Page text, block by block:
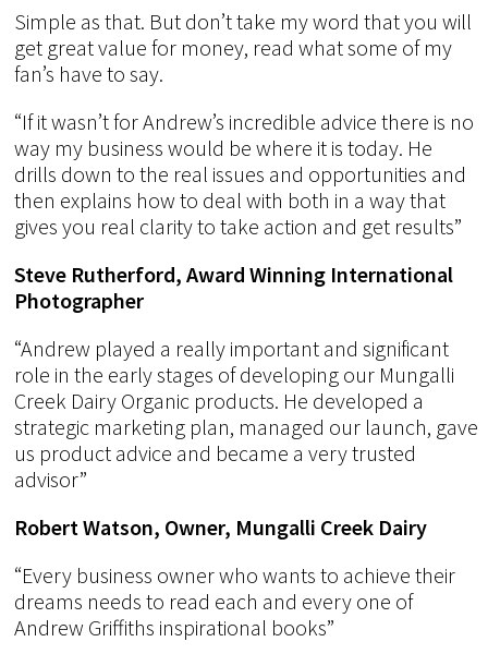
Simple as that. But don’t take my word that you will
get great value for money, read what some of my
fan’s have to say.
“If it wasn’t for Andrew’s incredible advice there is no
way my business would be where it is today. He
drills down to the real issues and opportunities and
then explains how to deal with both in a way that
gives you real clarity to take action and get results”
Steve Rutherford, Award Winning International
Photographer
“Andrew played a really important and significant
role in the early stages of developing our Mungalli
Creek Dairy Organic products. He developed a
strategic marketing plan, managed our launch, gave
us product advice and became a very trusted
advisor”
Robert Watson, Owner, Mungalli Creek Dairy
“Every business owner who wants to achieve their
dreams needs to read each and every one of
Andrew Griffiths inspirational books”